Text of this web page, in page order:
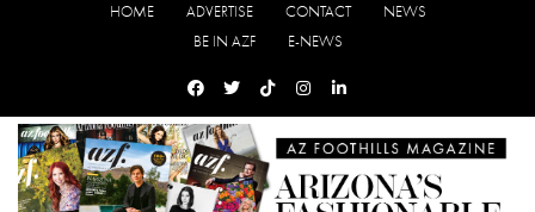
HOME ADVERTISE CONTACT
NEWS
BE IN AZF
E-NEWS